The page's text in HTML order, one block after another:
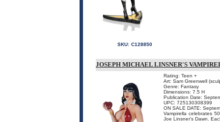
SKU: C128850
JOSEPH MICHAEL LINSNER'S
Rating: Teen +
Art: Sam Greenwell
Genre: Fantasy
Dimensions: 7.5 H
Publication Date:
UPC: 725130308399
ON SALE DATE:
Vampirella celebrates
Joe Linsner's Dawn.